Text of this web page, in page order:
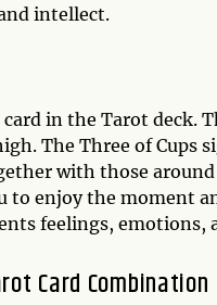
intellect.
in the Tarot deck.
The Three of Cups
with those around
enjoy the moment
feelings,
Card Combination